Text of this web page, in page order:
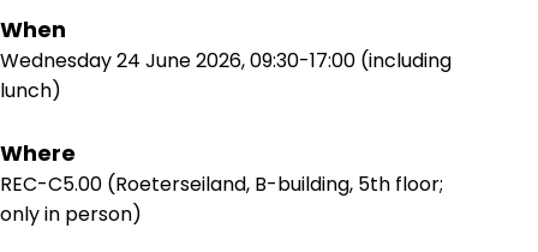
When
Wednesday 24 June 2026, 09:30-17:00 (including
lunch)
Where
REC-C5.00 (Roeterseiland, B-building, 5th floor;
only in person)